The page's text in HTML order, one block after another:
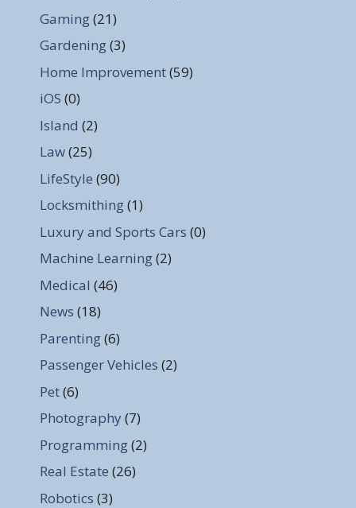
Gaming(21)
Gardening(3)
Home Improvement(59)
iOS (0)
Island (2)
Law(25)
LifeStyle (90)
Locksmithing(1)
Luxury and Sports Cars (0)
Machine Learning(2)
Medical (46)
News (18)
Parenting(6)
Passenger Vehicles (2)
Pet(6)
Photography (7)
Programming(2)
Real Estate (26)
Robotics (3)